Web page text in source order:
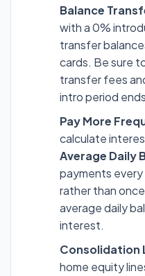
Balance
with a 0%
transfer
cards. Be sure
transfer fees
intro period
Pay More
calculate
Average Daily
payments
rather than
average daily
interest.
Consolidation
home equity